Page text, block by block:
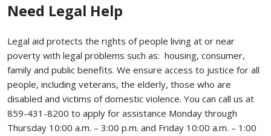
Need Legal Help
Legal aid protects the rights of people living at or near
poverty with legal problems such as: housing, consumer,
family and public benefits. We ensure access to justice for all
people, including veterans, the elderly, those who are
disabled and victims of domestic violence. You can call us at
859-431-8200 to apply for assistance Monday through
Thursday 10:00 a.m. – 3:00 p.m. and Friday 10:00 a.m. – 1:00